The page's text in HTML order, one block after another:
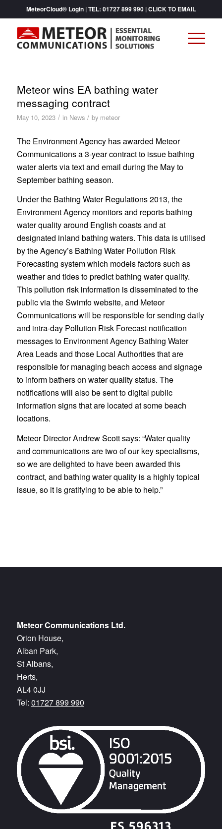
MeteorCloud® Login| TEL: 01727 899 990|CLICK TO EMAIL
Meteor wins EA bathing water
messaging contract
May 10, 2023 / in News / by meteor
The Environment Agency has awarded Meteor
Communications a 3-year contract to issue bathing
water alerts via text and email during the May to
September bathing season.
Under the Bathing Water Regulations 2013, the
Environment Agency monitors and reports bathing
water quality around English coasts and at
designated inland bathing waters. This data is utilised
by the Agency’s Bathing Water Pollution Risk
Forecasting system which models factors such as
weather and tides to predict bathing water quality.
This pollution risk information is disseminated to the
public via the Swimfo website, and Meteor
Communications will be responsible for sending daily
and intra-day Pollution Risk Forecast notification
messages to Environment Agency Bathing Water
Area Leads and those Local Authorities that are
responsible for managing beach access and signage
to inform bathers on water quality status. The
notifications will also be sent to digital public
information signs that are located at some beach
locations.
Meteor Director Andrew Scott says: “Water quality
and communications are two of our key specialisms,
so we are delighted to have been awarded this
contract, and bathing water quality is a highly topical
issue, so it is gratifying to be able to help.”
Meteor Communications Ltd.
Orion House,
Alban Park,
St Albans,
Herts,
AL4 0JJ
Tel: 01727 899 990